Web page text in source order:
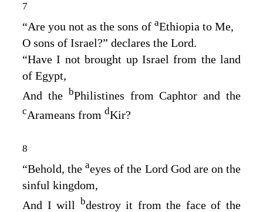
7
“Are you not as the sons of aEthiopia to Me,
O sons of Israel?” declares the Lord.
“Have I not brought up Israel from the land
of Egypt,
And the bPhilistines from Caphtor and the
cArameans from dKir?
8
“Behold, theaeyes of the Lord God are on the
sinful kingdom,
And I will bdestroy it from the face of the